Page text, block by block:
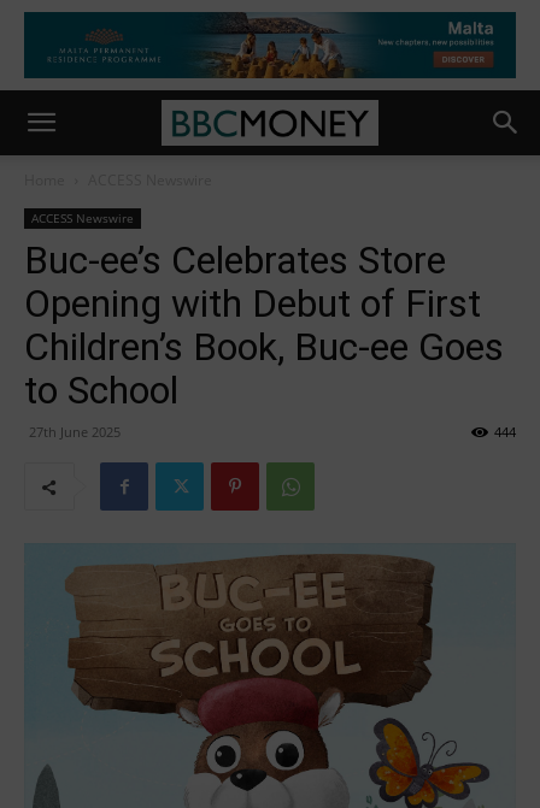
ACCESS Newswire
Buc-ee’s Celebrates Store
Opening with Debut of First
Children’s Book, Buc-ee Goes
to School
27th June 2025 444